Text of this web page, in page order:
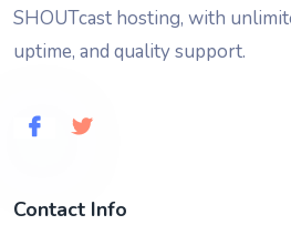
SHOUTcast hosting, with
uptime, and quality support.
Contact Info